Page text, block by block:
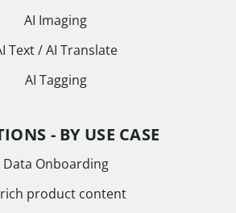
AI Imaging
Text / AI Translate
AI Tagging
- BY USE CASE
Data Onboarding
product content